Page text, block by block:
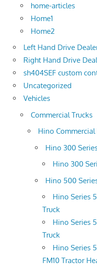
home-articles
Home1
Home2
Left Hand Drive
Right Hand Drive
sh404SEF custom
Uncategorized
Vehicles
Commercial Trucks
Hino Commercial
Hino 300
Hino 300
Hino 500
Hino Series
Truck
Hino Series
Truck
Hino Series
FM10 Tractor